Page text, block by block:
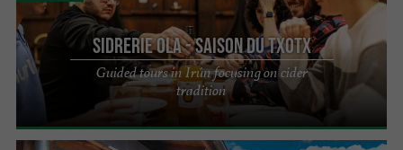
SIDRERIE OLA - Saison du txotx
Guided tours in Irún focusing on cider
tradition